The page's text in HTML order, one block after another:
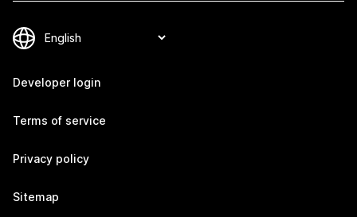
Developer login
Terms of service
Privacy policy
Sitemap